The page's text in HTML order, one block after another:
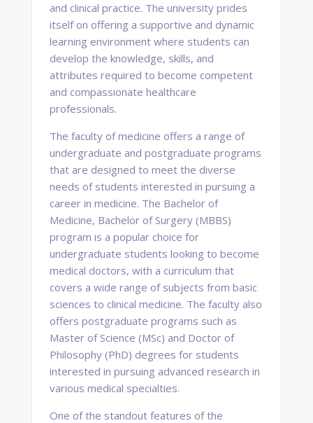
and clinical practice. The university prides
itself on offering a supportive and dynamic
learning environment where students can
develop the knowledge, skills, and
attributes required to become competent
and compassionate healthcare
professionals.
The faculty of medicine offers a range of
undergraduate and postgraduate programs
that are designed to meet the diverse
needs of students interested in pursuing a
career in medicine. The Bachelor of
Medicine, Bachelor of Surgery (MBBS)
program is a popular choice for
undergraduate students looking to become
medical doctors, with a curriculum that
covers a wide range of subjects from basic
sciences to clinical medicine. The faculty also
offers postgraduate programs such as
Master of Science (MSc) and Doctor of
Philosophy (PhD) degrees for students
interested in pursuing advanced research in
various medical specialties.
One of the standout features of the